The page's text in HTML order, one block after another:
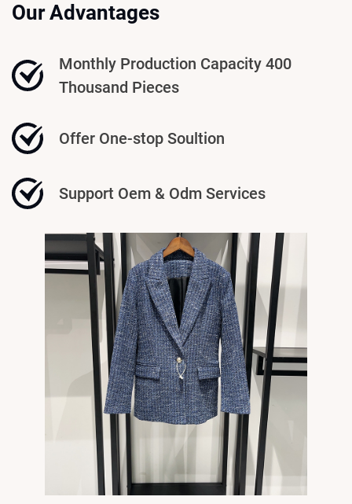
Our Advantages
Monthly Production Capacity 400
Thousand Pieces
Offer One-stop Soultion
Support Oem & Odm Services